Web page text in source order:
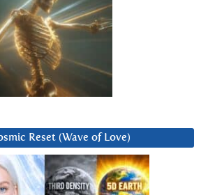
Reset (Wave of Love)